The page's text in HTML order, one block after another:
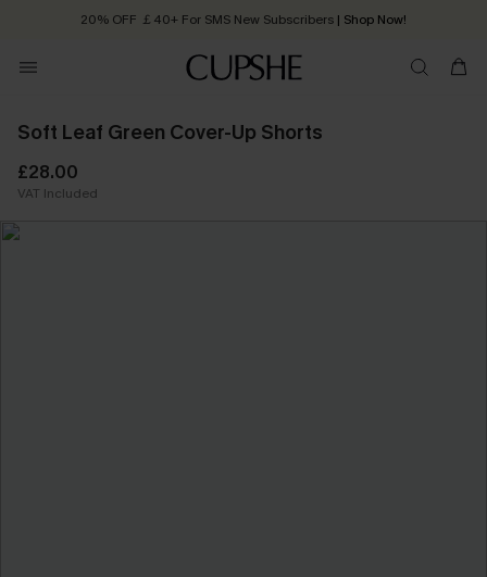
20% OFF ￡40+ For SMS New Subscribers | Shop Now!
Order today, receive in 2 - 3 working days
Soft Leaf Green Cover-Up Shorts
£28.00
VAT Included